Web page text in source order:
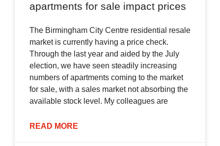
apartments for sale impact prices
The Birmingham City Centre residential resale
market is currently having a price check.
Through the last year and aided by the July
election, we have seen steadily increasing
numbers of apartments coming to the market
for sale, with a sales market not absorbing the
available stock level. My colleagues are
READ MORE